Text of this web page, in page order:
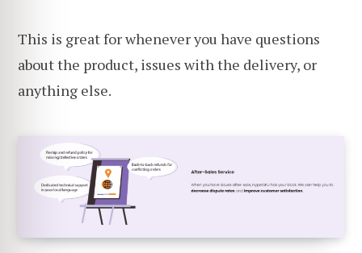
This is great for whenever you have questions
about the product, issues with the delivery, or
anything else.